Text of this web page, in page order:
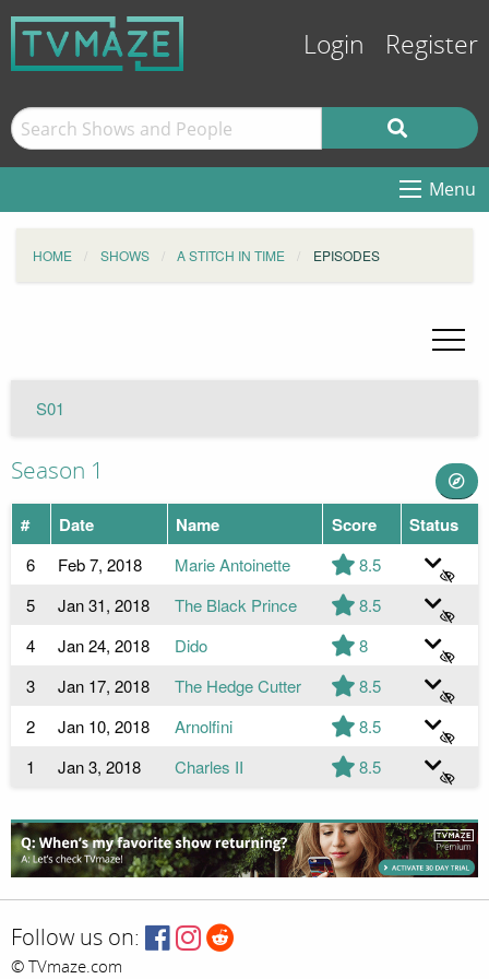
Login Register
Menu
HOME SHOWS A STITCH IN TIME EPISODES
S01
Season 1
# Date Name Score Status
6 Feb 7, 2018 Marie Antoinette
8.5
5
Jan 31, 2018 The Black Prince
8.5
4
Jan 24, 2018 Dido
8
3
Jan 17, 2018 The Hedge Cutter
8.5
2
Jan 10, 2018 Arnolfini
8.5
1
Jan 3, 2018 Charles II 8.5
Follow us on:
© TVmaze.com